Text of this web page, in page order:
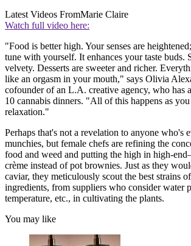
Latest Videos FromMarie Claire
Watch full video here:
"Food is better high. Your senses are
tune with yourself. It enhances your taste buds.
velvety. Desserts are sweeter and richer.
like an orgasm in your mouth," says Olivia
cofounder of an L.A. creative agency, who has
10 cannabis dinners. "All of this happens as
relaxation."
Perhaps that's not a revelation to anyone who's
munchies, but female chefs are refining the
food and weed and putting the high in high-
crème instead of pot brownies. Just as they
caviar, they meticulously scout the best strains
ingredients, from suppliers who consider water
temperature, etc., in cultivating the plants.
You may like